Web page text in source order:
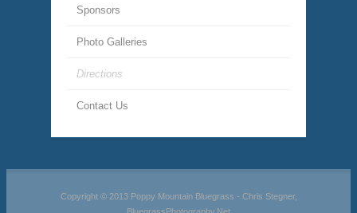
Sponsors
Photo Galleries
Directions
Contact Us
Copyright © 2013 Poppy Mountain Bluegrass - Chris Stegner,